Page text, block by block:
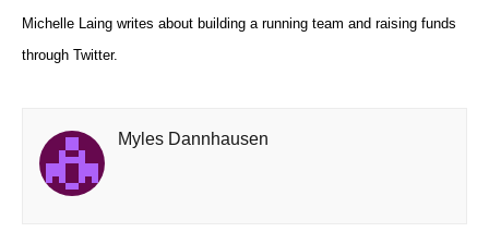
Michelle Laing writes about building a running team and raising funds
through Twitter.
Myles Dannhausen